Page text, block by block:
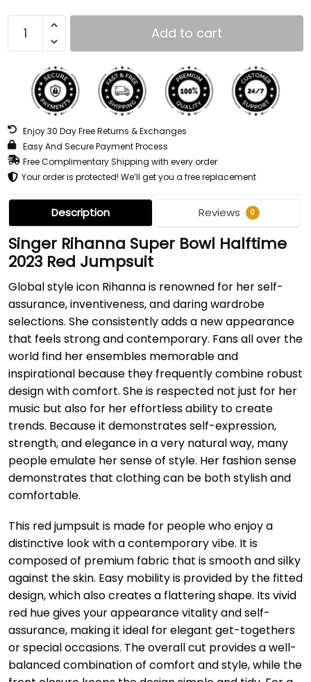
Add to cart
Enjoy 30 Day Free Returns & Exchanges
Easy And Secure Payment Process
Free Complimentary Shipping with every order
Your order is protected! We’ll get you a free replacement
Description Reviews 0
Singer Rihanna Super Bowl Halftime
2023 Red Jumpsuit
Global style icon Rihanna is renowned for her self-
assurance, inventiveness, and daring wardrobe
selections. She consistently adds a new appearance
that feels strong and contemporary. Fans all over the
world find her ensembles memorable and
inspirational because they frequently combine robust
design with comfort. She is respected not just for her
music but also for her effortless ability to create
trends. Because it demonstrates self-expression,
strength, and elegance in a very natural way, many
people emulate her sense of style. Her fashion sense
demonstrates that clothing can be both stylish and
comfortable.
This red jumpsuit is made for people who enjoy a
distinctive look with a contemporary vibe. It is
composed of premium fabric that is smooth and silky
against the skin. Easy mobility is provided by the fitted
design, which also creates a flattering shape. Its vivid
red hue gives your appearance vitality and self-
assurance, making it ideal for elegant get-togethers
or special occasions. The overall cut provides a well-
balanced combination of comfort and style, while the